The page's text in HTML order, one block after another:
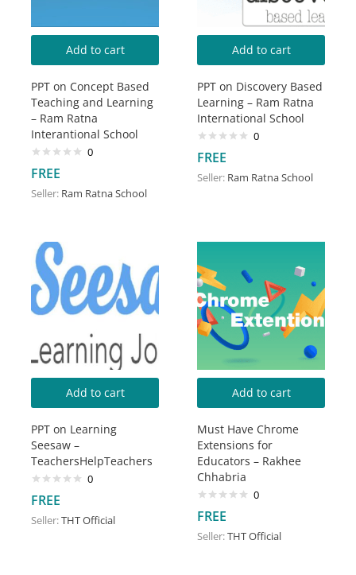
Add to cart
PPT on Concept Based
Teaching and Learning
– Ram Ratna
Interantional School
0
FREE
Seller: Ram Ratna School
Add to cart
PPT on Discovery Based
Learning – Ram Ratna
International School
0
FREE
Seller: Ram Ratna School
Add to cart
PPT on Learning
Seesaw –
TeachersHelpTeachers
0
FREE
Seller:THT Official
Add to cart
Must Have Chrome
Extensions for
Educators – Rakhee
Chhabria
0
FREE
Seller:THT Official